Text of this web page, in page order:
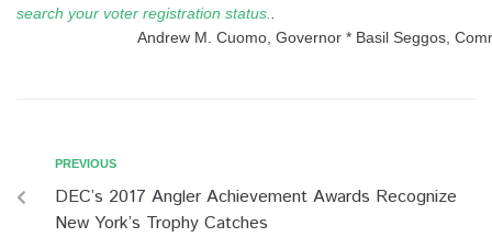
search your voter registration status.
Andrew M. Cuomo, Governor * Basil Seggos,
PREVIOUS
DEC’s 2017 Angler Achievement Awards Recognize
New York’s Trophy Catches